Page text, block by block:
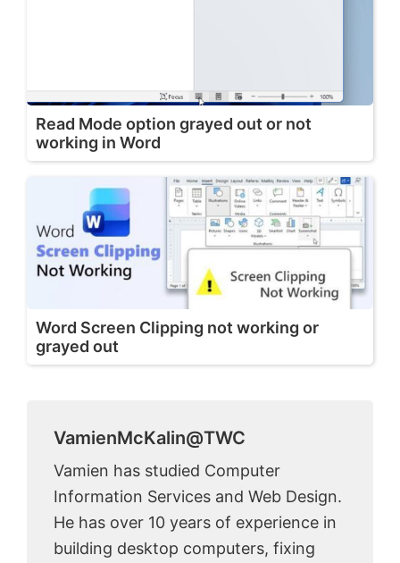
Read Mode option grayed out or not
working in Word
Word Screen Clipping not working or
grayed out
VamienMcKalin@TWC
Vamien has studied Computer
Information Services and Web Design.
He has over 10 years of experience in
building desktop computers, fixing